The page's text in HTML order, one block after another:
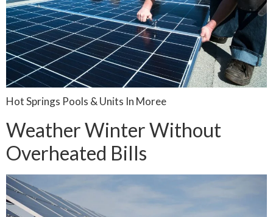
Hot Springs Pools & Units In Moree
Weather Winter Without
Overheated Bills